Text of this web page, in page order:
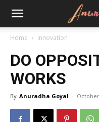
Home Innovation
DO
WORKS
By Anuradha Goyal -